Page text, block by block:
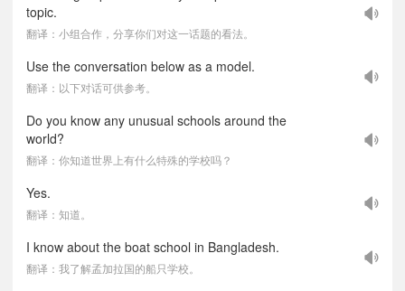
topic.
翻译：小组合作，分享你们对这一话题的看法。
Use the conversation below as a model.
翻译：以下对话可供参考。
Do you know any unusual schools around the
world?
翻译：你知道世界上有什么特殊的学校吗？
Yes.
翻译：知道。
I know about the boat school in Bangladesh.
翻译：我了解孟加拉国的船只学校。